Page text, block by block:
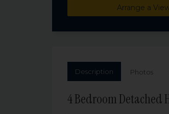
Arrange a
Description Photos
4 Bedroom Detached